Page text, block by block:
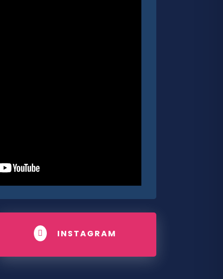
 INSTAGRAM